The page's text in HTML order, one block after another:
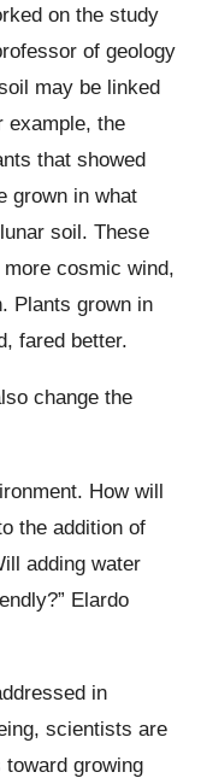
on the study
of geology
may be linked
example, the
that showed
grown in what
soil. These
cosmic wind,
Plants grown in
fared better.
change the
How will
the addition of
adding water
Elardo
in
scientists are
growing